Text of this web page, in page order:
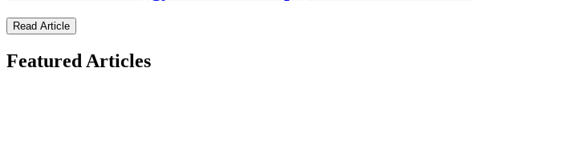
Read Article
Featured Articles